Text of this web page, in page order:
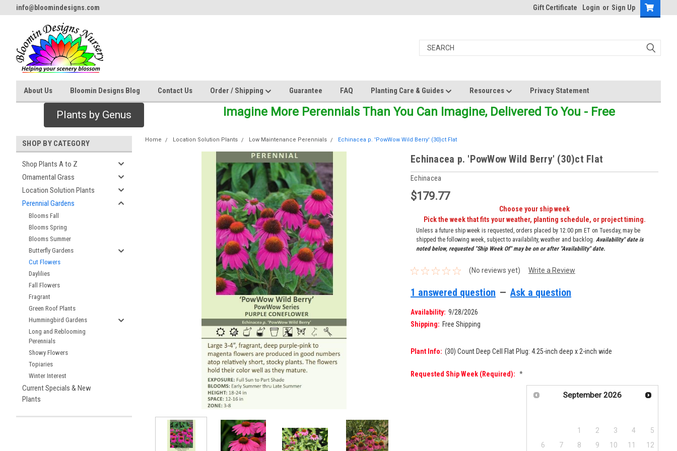
info@bloomindesigns.com Gift Certificate Login or Sign Up
About Us Bloomin Designs Blog Contact Us Order / Shipping Guarantee FAQ Planting Care & Guides Resources Privacy Statement
Plants by Genus Imagine More Perennials Than You Can Imagine, Delivered To You - Free
SHOP BY CATEGORY
Shop Plants A to Z
Ornamental Grass
Location Solution Plants
Perennial Gardens
Blooms Fall
Blooms Spring
Blooms Summer
Butterfly Gardens
Cut Flowers
Daylilies
Fall Flowers
Fragrant
Green Roof Plants
Hummingbird Gardens
Long and Reblooming
Perennials
Showy Flowers
Topiaries
Winter Interest
Current Specials & New
Plants
Home Location Solution Plants Low Maintenance Perennials Echinacea p. 'PowWow Wild Berry' (30)ct Flat
Echinacea p. 'PowWow Wild Berry' (30)ct Flat
Echinacea
$179.77
Choose your ship week
Pick the week that fits your weather, planting schedule, or project timing.
Unless a future ship week is requested, orders placed by 12:00 pm ET on Tuesday, may be
shipped the following week, subject to availability, weather and backlog. Availability" date is
noted below, requested "Ship Week Of" may be on or after "Availability" date.
(No reviews yet) Write a Review
1 answered question — Ask a question
Availability: 9/28/2026
Shipping: Free Shipping
Plant Info: (30) Count Deep Cell Flat Plug: 4.25-inch deep x 2-inch wide
Requested Ship Week (required): *
September 2026
1 2 3 4
5
6
7 8 9 10 11
12